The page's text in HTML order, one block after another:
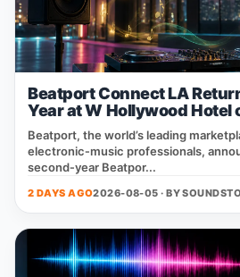
Beatport Connect LA
Year at W Hollywood Hotel
Beatport, the world’s leading
electronic‑music professionals,
second‑year Beatpor...
2 DAYS AGO2026-08-05 · BY